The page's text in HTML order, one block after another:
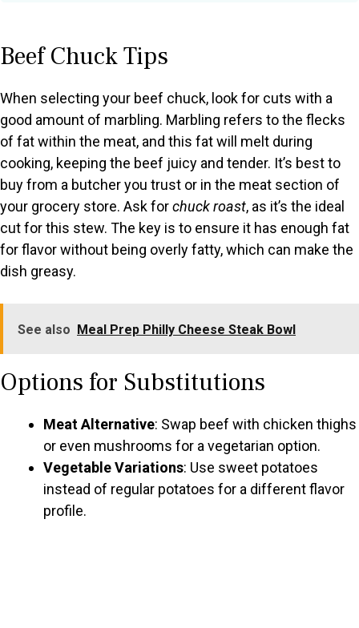
Beef Chuck Tips
When selecting your beef chuck, look for cuts with a
good amount of marbling. Marbling refers to the flecks
of fat within the meat, and this fat will melt during
cooking, keeping the beef juicy and tender. It’s best to
buy from a butcher you trust or in the meat section of
your grocery store. Ask forchuck roast, as it’s the ideal
cut for this stew. The key is to ensure it has enough fat
for flavor without being overly fatty, which can make the
dish greasy.
See also Meal Prep Philly Cheese Steak Bowl
Options for Substitutions
Meat Alternative: Swap beef with chicken thighs
or even mushrooms for a vegetarian option.
Vegetable Variations: Use sweet potatoes
instead of regular potatoes for a different flavor
profile.